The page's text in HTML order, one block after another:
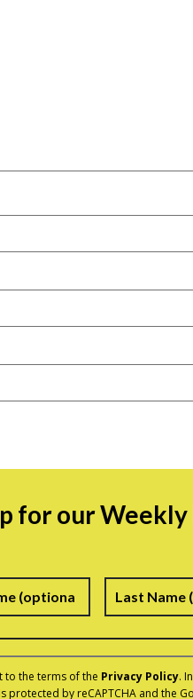
for our
First
*to the terms of the Privacy Policy.
protected by reCAPTCHA and the